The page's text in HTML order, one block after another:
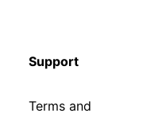
Support
Terms and